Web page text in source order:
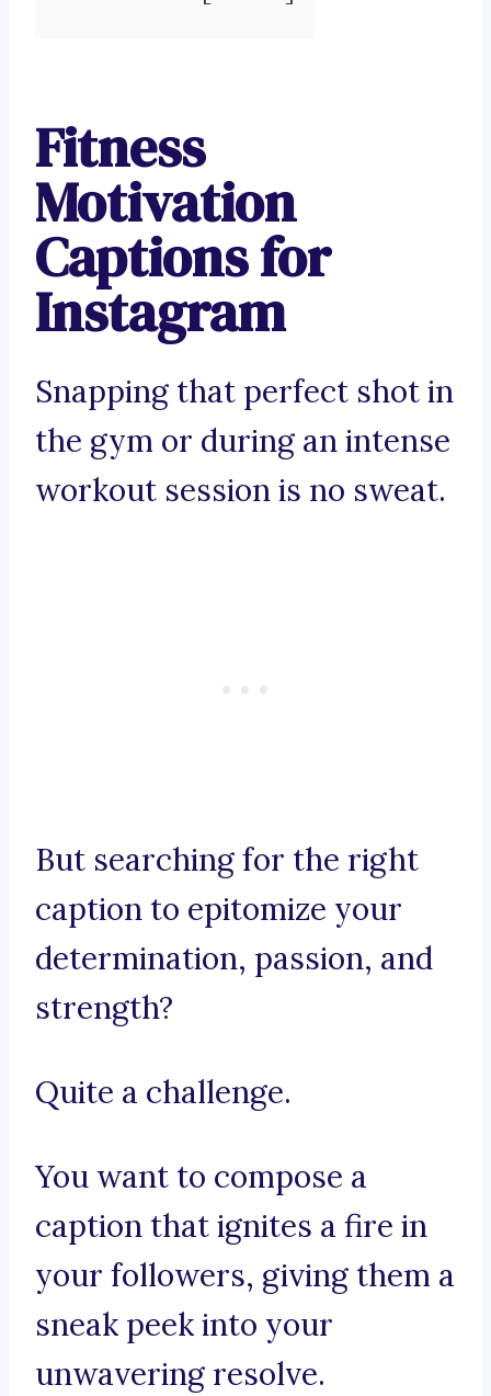
Fitness
Motivation
Captions for
Instagram
Snapping that perfect shot in
the gym or during an intense
workout session is no sweat.
But searching for the right
caption to epitomize your
determination, passion, and
strength?
Quite a challenge.
You want to compose a
caption that ignites a fire in
your followers, giving them a
sneak peek into your
unwavering resolve.